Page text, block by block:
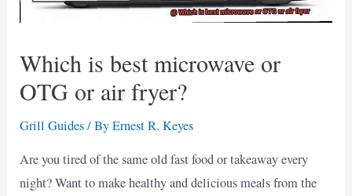
Which is best microwave or
OTG or air fryer?
Grill Guides/ ByErnest R. Keyes
Are you tired of the same old fast food or takeaway every
night? Want to make healthy and delicious meals from the